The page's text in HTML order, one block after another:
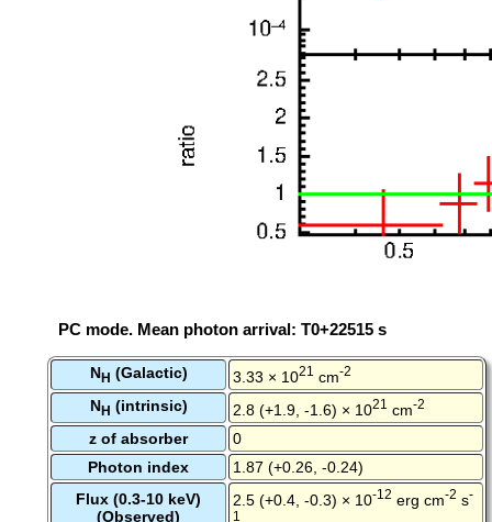
PC mode. Mean photon arrival: T0+22515 s
NH (Galactic) 3.33 × 1021 cm-2
NH (intrinsic) 2.8 (+1.9, -1.6) × 1021 cm-2
z of absorber
0
Photon index
1.87 (+0.26, -0.24)
Flux (0.3-10 keV)
(Observed)
2.5 (+0.4, -0.3) × 10-12 erg cm-2 s-
1